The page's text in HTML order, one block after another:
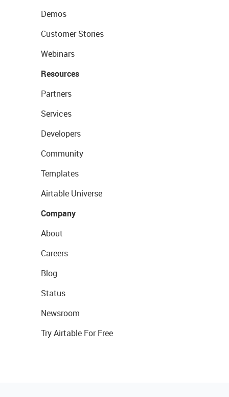
Demos
Customer Stories
Webinars
Resources
Partners
Services
Developers
Community
Templates
Airtable Universe
Company
About
Careers
Blog
Status
Newsroom
Try Airtable For Free